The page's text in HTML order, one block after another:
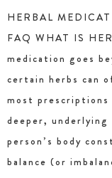
HERBAL
FAQ WHAT IS
medication goes
certain herbs can
most
deeper, underlying
person’s body
balance (or